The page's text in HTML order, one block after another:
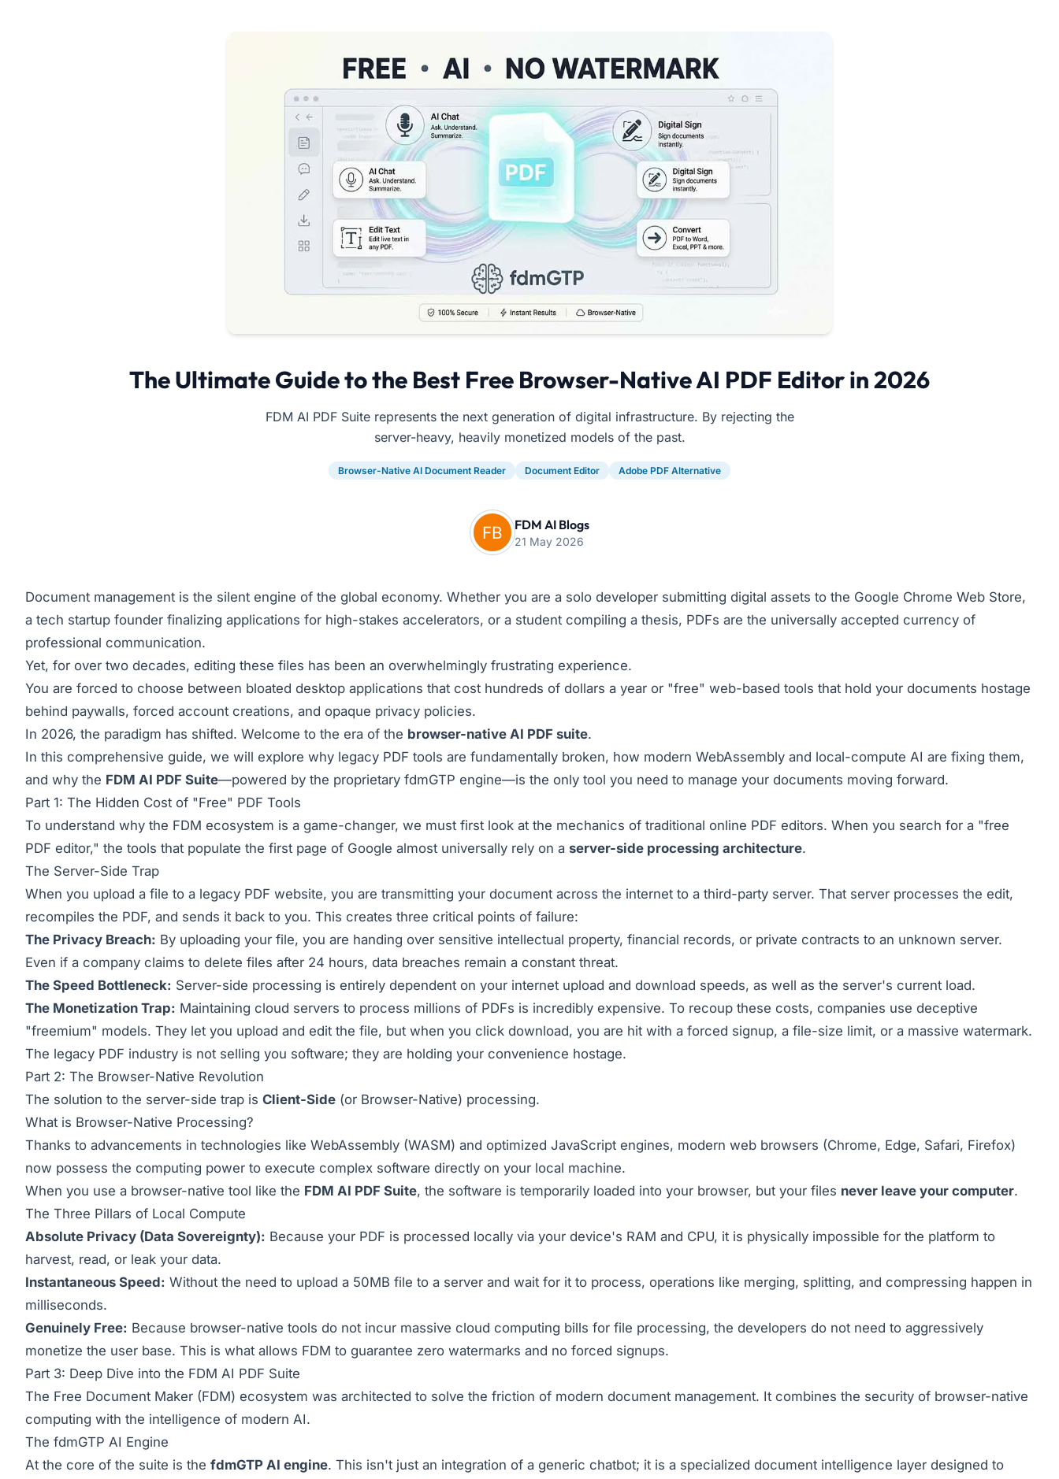
The Ultimate Guide to the Best Free Browser-Native AI PDF Editor in 2026
FDM AI PDF Suite represents the next generation of digital infrastructure. By rejecting the
server-heavy, heavily monetized models of the past.
Browser-Native AI Document Reader Document Editor Adobe PDF Alternative
FDM AI Blogs
21 May 2026
Document management is the silent engine of the global economy. Whether you are a solo developer submitting digital assets to the Google Chrome Web Store,
a tech startup founder finalizing applications for high-stakes accelerators, or a student compiling a thesis, PDFs are the universally accepted currency of
professional communication.
Yet, for over two decades, editing these files has been an overwhelmingly frustrating experience.
You are forced to choose between bloated desktop applications that cost hundreds of dollars a year or "free" web-based tools that hold your documents hostage
behind paywalls, forced account creations, and opaque privacy policies.
In 2026, the paradigm has shifted. Welcome to the era of the browser-native AI PDF suite.
In this comprehensive guide, we will explore why legacy PDF tools are fundamentally broken, how modern WebAssembly and local-compute AI are fixing them,
and why the FDM AI PDF Suite—powered by the proprietary fdmGTP engine—is the only tool you need to manage your documents moving forward.
Part 1: The Hidden Cost of "Free" PDF Tools
To understand why the FDM ecosystem is a game-changer, we must first look at the mechanics of traditional online PDF editors. When you search for a "free
PDF editor," the tools that populate the first page of Google almost universally rely on a server-side processing architecture.
The Server-Side Trap
When you upload a file to a legacy PDF website, you are transmitting your document across the internet to a third-party server. That server processes the edit,
recompiles the PDF, and sends it back to you. This creates three critical points of failure:
The Privacy Breach: By uploading your file, you are handing over sensitive intellectual property, financial records, or private contracts to an unknown server.
Even if a company claims to delete files after 24 hours, data breaches remain a constant threat.
The Speed Bottleneck: Server-side processing is entirely dependent on your internet upload and download speeds, as well as the server's current load.
The Monetization Trap: Maintaining cloud servers to process millions of PDFs is incredibly expensive. To recoup these costs, companies use deceptive
"freemium" models. They let you upload and edit the file, but when you click download, you are hit with a forced signup, a file-size limit, or a massive watermark.
The legacy PDF industry is not selling you software; they are holding your convenience hostage.
Part 2: The Browser-Native Revolution
The solution to the server-side trap is Client-Side (or Browser-Native) processing.
What is Browser-Native Processing?
Thanks to advancements in technologies like WebAssembly (WASM) and optimized JavaScript engines, modern web browsers (Chrome, Edge, Safari, Firefox)
now possess the computing power to execute complex software directly on your local machine.
When you use a browser-native tool like the FDM AI PDF Suite, the software is temporarily loaded into your browser, but your files never leave your computer.
The Three Pillars of Local Compute
Absolute Privacy (Data Sovereignty): Because your PDF is processed locally via your device's RAM and CPU, it is physically impossible for the platform to
harvest, read, or leak your data.
Instantaneous Speed: Without the need to upload a 50MB file to a server and wait for it to process, operations like merging, splitting, and compressing happen in
milliseconds.
Genuinely Free: Because browser-native tools do not incur massive cloud computing bills for file processing, the developers do not need to aggressively
monetize the user base. This is what allows FDM to guarantee zero watermarks and no forced signups.
Part 3: Deep Dive into the FDM AI PDF Suite
The Free Document Maker (FDM) ecosystem was architected to solve the friction of modern document management. It combines the security of browser-native
computing with the intelligence of modern AI.
The fdmGTP AI Engine
At the core of the suite is the fdmGTP AI engine. This isn't just an integration of a generic chatbot; it is a specialized document intelligence layer designed to